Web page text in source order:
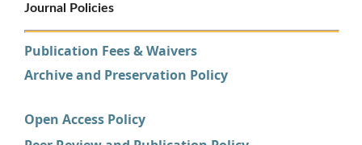
Journal Policies
Publication Fees & Waivers
Archive and Preservation Policy
Open Access Policy